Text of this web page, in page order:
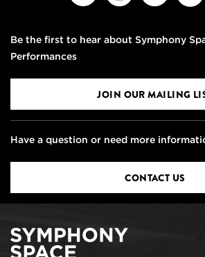
Be the first to hear about Symphony
Performances
JOIN OUR MAILING
Have a question or need more
CONTACT US